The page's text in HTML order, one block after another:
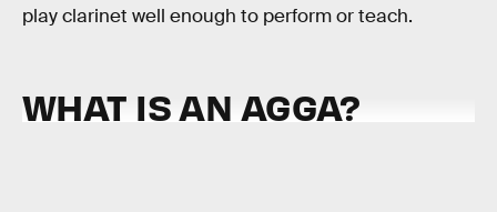
play clarinet well enough to perform or teach.
WHAT IS AN AGGA?